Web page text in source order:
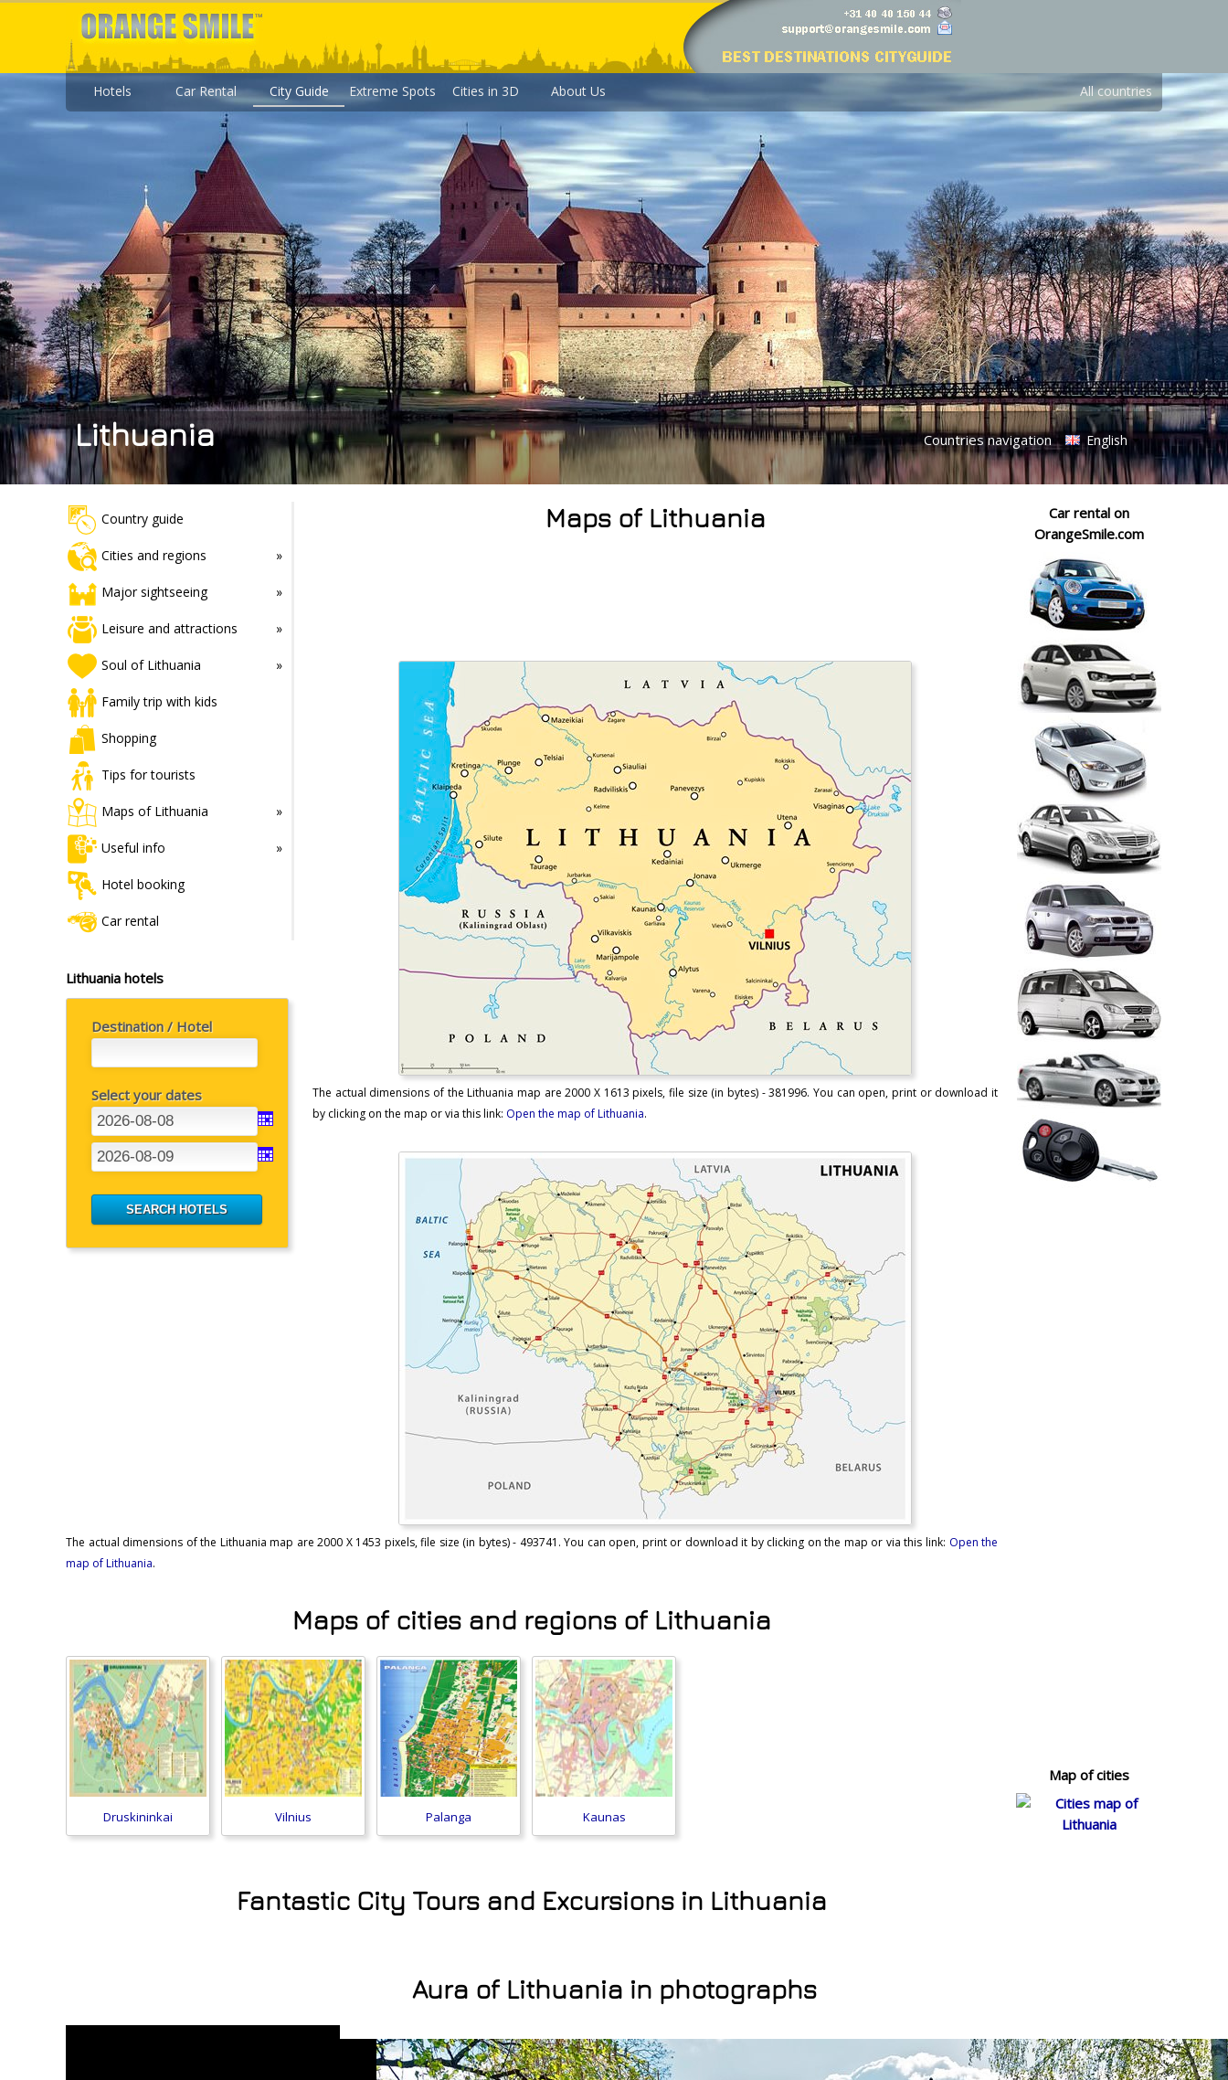
Hotels Car Rental City Guide Extreme Spots Cities in 3D About Us All countries
Lithuania Countries navigation English
Country guide
Cities and regions
Major sightseeing
Leisure and attractions
Soul of Lithuania
Family trip with kids
Shopping
Tips for tourists
Maps of Lithuania
Useful info
Hotel booking
Car rental
Lithuania hotels
Destination / Hotel
Select your dates
Maps of Lithuania
The actual dimensions of the Lithuania map are 2000 X 1613 pixels, file size (in bytes) - 381996. You can open, print or download it
by clicking on the map or via this link: Open the map of Lithuania.
The actual dimensions of the Lithuania map are 2000 X 1453 pixels, file size (in bytes) - 493741. You can open, print or download it by clicking on the map or via this link: Open the
map of Lithuania.
Maps of cities and regions of Lithuania
Druskininkai Vilnius Palanga Kaunas
Fantastic City Tours and Excursions in Lithuania
Car rental on
OrangeSmile.com
Map of cities
Aura of Lithuania in photographs